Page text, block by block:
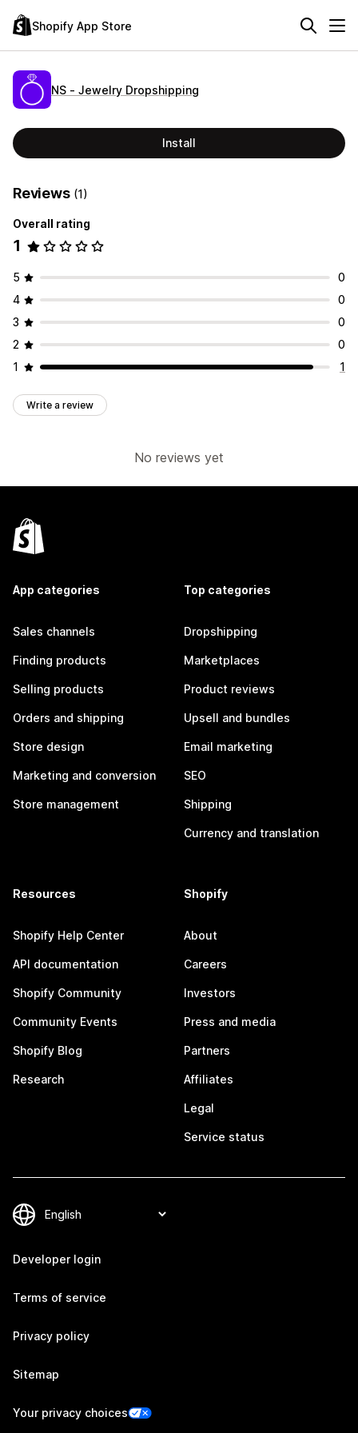
Shopify App Store
NS ‑ Jewelry Dropshipping
Install
Reviews (1)
Overall rating
1
5
0
4
0
3
0
2
0
1
1
Write a review
No reviews yet
App categories
Sales channels
Finding products
Selling products
Orders and shipping
Store design
Marketing and conversion
Store management
Top categories
Dropshipping
Marketplaces
Product reviews
Upsell and bundles
Email marketing
SEO
Shipping
Currency and translation
Resources
Shopify Help Center
API documentation
Shopify Community
Community Events
Shopify Blog
Research
Shopify
About
Careers
Investors
Press and media
Partners
Affiliates
Legal
Service status
Developer login
Terms of service
Privacy policy
Sitemap
Your privacy choices